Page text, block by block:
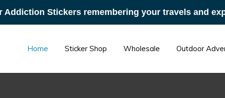
Addiction Stickers remembering your travels and
Home Sticker Shop Wholesale Outdoor